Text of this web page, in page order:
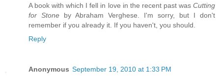
A book with which I fell in love in the recent past was Cutting
for Stone by Abraham Verghese. I'm sorry, but I don't
remember if you already it. If you haven't, you should.
Reply
Anonymous September 19, 2010 at 1:33 PM